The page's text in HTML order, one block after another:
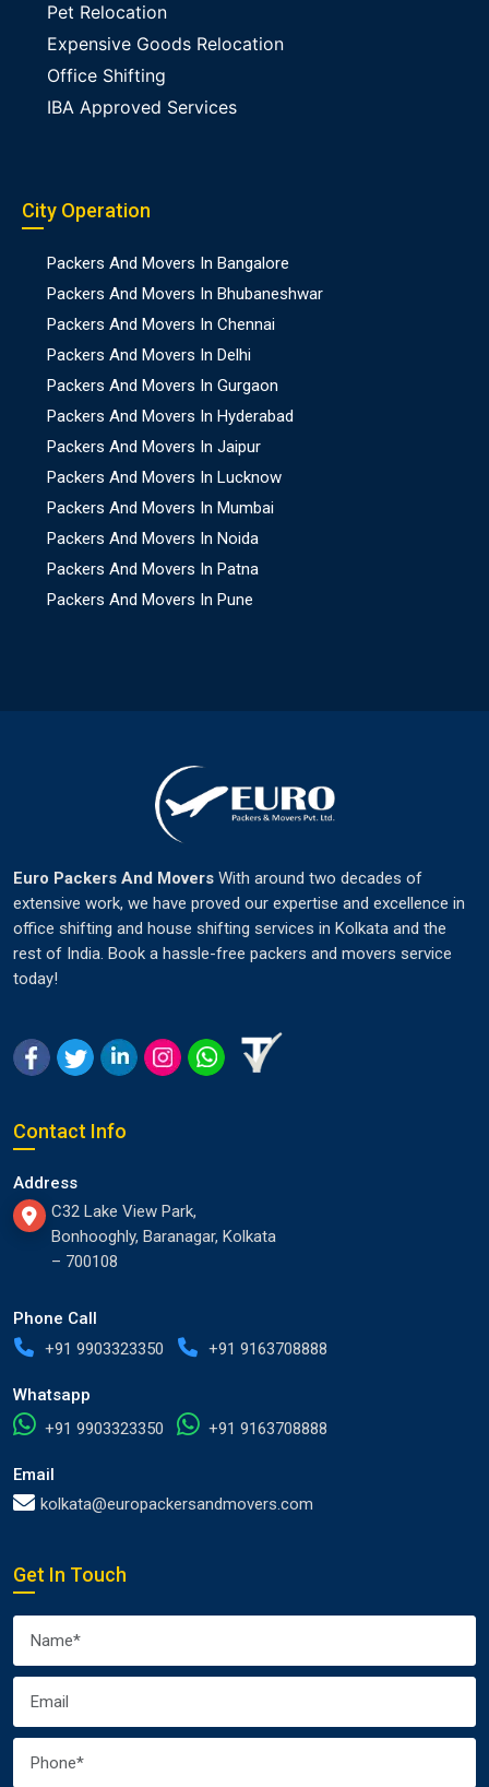
Pet Relocation
Expensive Goods Relocation
Office Shifting
IBA Approved Services
City Operation
Packers And Movers In Bangalore
Packers And Movers In Bhubaneshwar
Packers And Movers In Chennai
Packers And Movers In Delhi
Packers And Movers In Gurgaon
Packers And Movers In Hyderabad
Packers And Movers In Jaipur
Packers And Movers In Lucknow
Packers And Movers In Mumbai
Packers And Movers In Noida
Packers And Movers In Patna
Packers And Movers In Pune
Euro Packers And Movers With around two decades of
extensive work, we have proved our expertise and excellence in
office shifting and house shifting services in Kolkata and the
rest of India. Book a hassle-free packers and movers service
today!
Contact Info
Address
C32 Lake View Park,
Bonhooghly, Baranagar, Kolkata
– 700108
Phone Call
+91 9903323350
+91 9163708888
Whatsapp
+91 9903323350
+91 9163708888
Email
kolkata@europackersandmovers.com
Get In Touch